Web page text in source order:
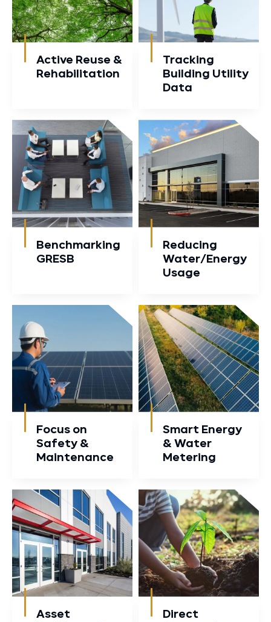
Active Reuse &
Rehabilitation
Tracking
Building Utility
Data
Benchmarking
GRESB
Reducing
Water/Energy
Usage
Focus on
Safety &
Maintenance
Smart Energy
& Water
Metering
Asset
Direct